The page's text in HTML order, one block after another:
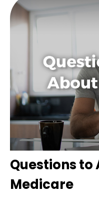
Questions to
Medicare